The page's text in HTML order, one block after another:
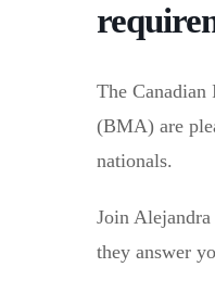
The
(BMA) are
nationals.
Join
they answer